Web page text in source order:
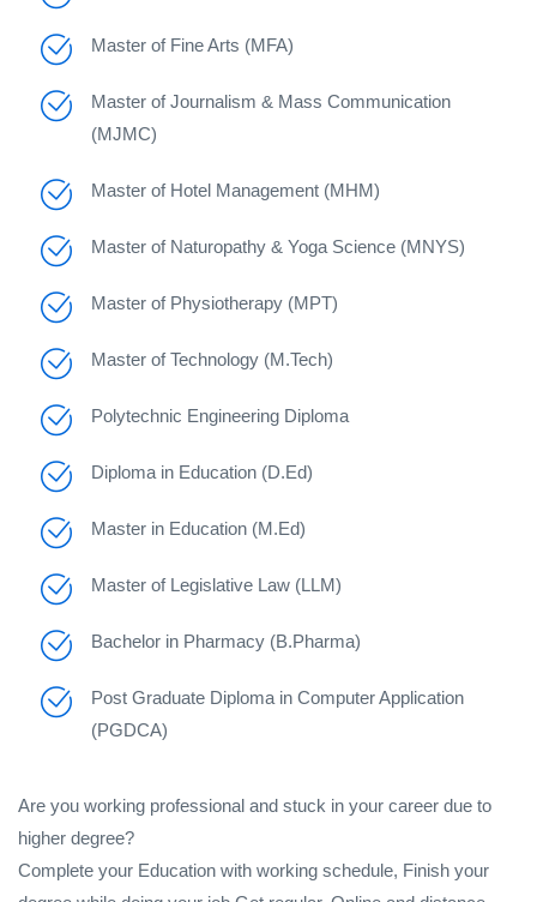
Master of Fine Arts (MFA)
Master of Journalism & Mass Communication
(MJMC)
Master of Hotel Management (MHM)
Master of Naturopathy & Yoga Science (MNYS)
Master of Physiotherapy (MPT)
Master of Technology (M.Tech)
Polytechnic Engineering Diploma
Diploma in Education (D.Ed)
Master in Education (M.Ed)
Master of Legislative Law (LLM)
Bachelor in Pharmacy (B.Pharma)
Post Graduate Diploma in Computer Application
(PGDCA)
Are you working professional and stuck in your career due to
higher degree?
Complete your Education with working schedule, Finish your